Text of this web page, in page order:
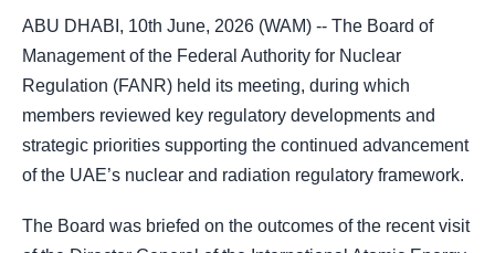
ABU DHABI, 10th June, 2026 (WAM) -- The Board of
Management of the Federal Authority for Nuclear
Regulation (FANR) held its meeting, during which
members reviewed key regulatory developments and
strategic priorities supporting the continued advancement
of the UAE’s nuclear and radiation regulatory framework.
The Board was briefed on the outcomes of the recent visit